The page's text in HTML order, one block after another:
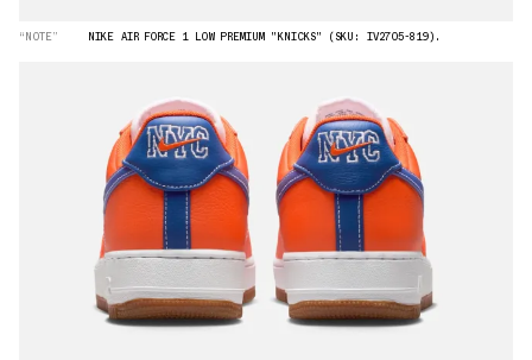
“NOTE” NIKE AIR FORCE 1 LOW PREMIUM "KNICKS" (SKU: IV2705-819).